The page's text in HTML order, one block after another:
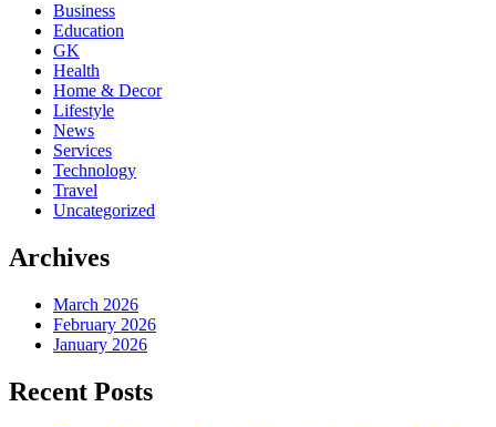
Business
Education
GK
Health
Home & Decor
Lifestyle
News
Services
Technology
Travel
Uncategorized
Archives
March 2026
February 2026
January 2026
Recent Posts